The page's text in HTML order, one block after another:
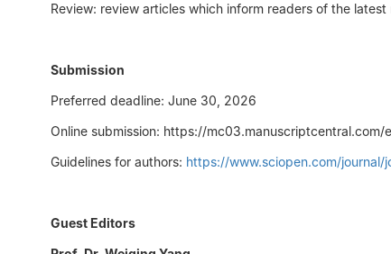
Review: review articles which inform readers of the
Submission
Preferred deadline: June 30, 2026
Online submission: https://mc03.manuscriptcentral.com/
Guidelines for authors: https://www.sciopen.com/journal/
Guest Editors